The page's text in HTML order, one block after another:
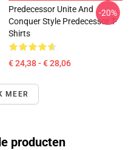
Predecessor Unite And
Conquer Style Predecessor T-
Shirts
€ 24,38 - € 28,06
-20%
MEER
producten